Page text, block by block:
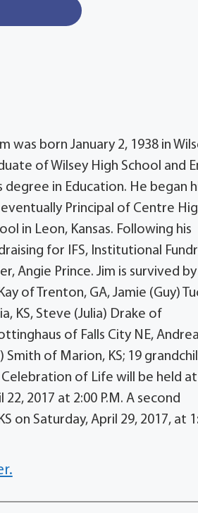
was born January 2, 1938 in
of Wilsey High School and
in Education. He began
Principal of Centre
in Leon, Kansas. Following his
for IFS, Institutional
Angie Prince. Jim is survived by
of Trenton, GA, Jamie (Guy)
KS, Steve (Julia) Drake of
of Falls City NE,
of Marion, KS; 19
Celebration of Life will be held at
2017 at 2:00 P.M. A second
on Saturday, April 29, 2017, at